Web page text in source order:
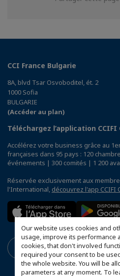
Our website uses cookies and
usage, improve its performance
cookies, that don't involved
required your consent to be
the whole website. You will be
parameters at any moment. To
CCI France Bulgarie
8A, blvd Tsar Osvoboditel, ét. 2
1000 Sofia
BULGARIE
(Accéder au plan)
Téléchargez l’application CCIFI
Accélérez votre business grâce au
françaises dans 95 pays : 120
événements | 300 comités | 1 200
Réservée exclusivement aux
l'International, découvrez l'app CCIFI